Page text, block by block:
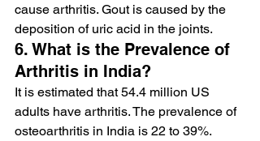
cause arthritis. Gout is caused by the
deposition of uric acid in the joints.
6. What is the Prevalence of
Arthritis in India?
It is estimated that 54.4 million US
adults have arthritis. The prevalence of
osteoarthritis in India is 22 to 39%.